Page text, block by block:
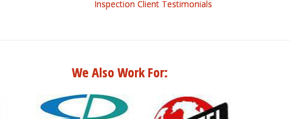
Inspection Client Testimonials
We Also Work For: